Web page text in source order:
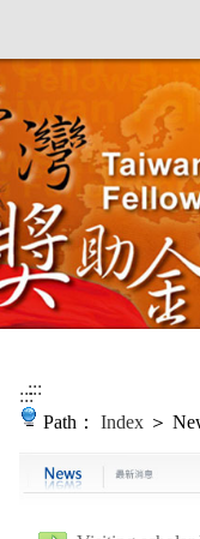
::::::
Path： Index ＞